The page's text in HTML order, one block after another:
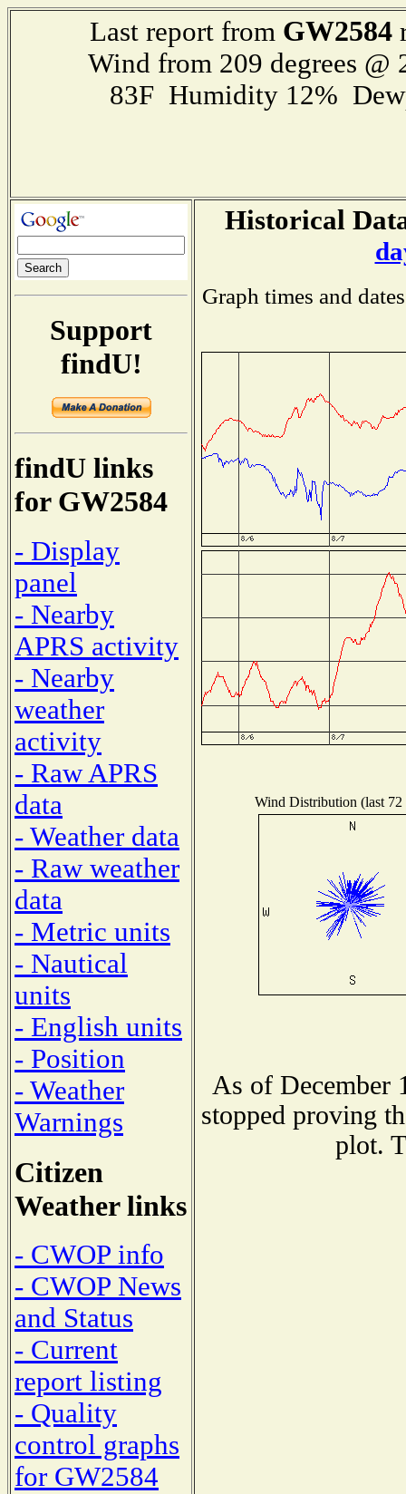
Last report from GW2584
Wind from 209 degrees
83F Humidity 12%
Support
findU!
findU links
for GW2584
- Display
panel
- Nearby
APRS activity
- Nearby
weather
activity
- Raw APRS
data
- Weather data
- Raw weather
data
- Metric units
- Nautical
units
- English units
- Position
- Weather
Warnings
Citizen
Weather links
- CWOP info
- CWOP News
and Status
- Current
report listing
- Quality
control graphs
for GW2584
Historical
Graph times and
Wind Distribution (last 72
As of December
stopped proving
plot.